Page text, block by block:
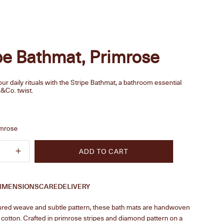
Bathmat, Primrose
daily rituals with the Stripe Bathmat, a bathroom essential
twist.
ADD TO CART
CAREDELIVERY
weave and subtle pattern, these bath mats are handwoven
Crafted in primrose stripes and diamond pattern on a